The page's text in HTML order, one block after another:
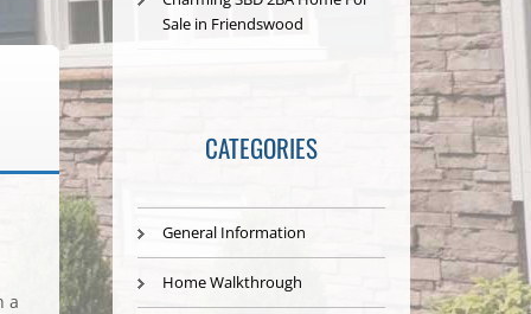
a
Sale in Friendswood
CATEGORIES
General Information
Home Walkthrough